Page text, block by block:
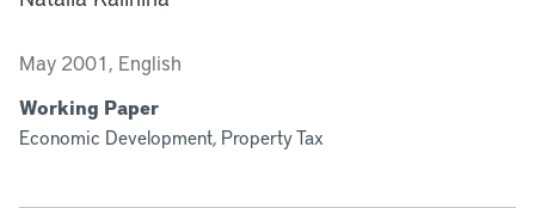
May 2001, English
Working Paper
Economic Development, Property Tax